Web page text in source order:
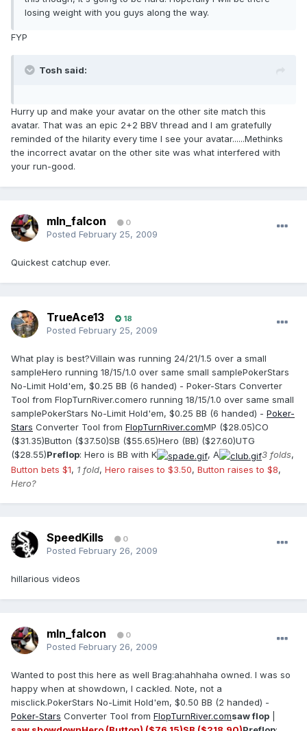
losing weight with you guys along the way.
FYP
Tosh said:
Hurry up and make your avatar on the other site match this
avatar. That was an epic 2+2 BBV thread and I am gratefully
reminded of the hilarity every time I see your avatar......Methinks
the incorrect avatar on the other site was what interfered with
your run-good.
mln_falcon 0
Posted February 25, 2009
Quickest catchup ever.
TrueAce13 18
Posted February 25, 2009
What play is best?Villain was running 24/21/1.5 over a small
sampleHero running 18/15/1.0 over same small samplePokerStars
No-Limit Hold'em, $0.25 BB (6 handed) - Poker-Stars Converter
Tool from FlopTurnRiver.comero running 18/15/1.0 over same small
samplePokerStars No-Limit Hold'em, $0.25 BB (6 handed) - Poker-
Stars Converter Tool from FlopTurnRiver.comMP ($28.05)CO
($31.35)Button ($37.50)SB ($55.65)Hero (BB) ($27.60)UTG
($28.55)Preflop: Hero is BB with K , A 3 folds,
Button bets $1, 1 fold, Hero raises to $3.50, Button raises to $8,
Hero?
SpeedKills 0
Posted February 26, 2009
hillarious videos
mln_falcon 0
Posted February 26, 2009
Wanted to post this here as well Brag:ahahhaha owned. I was so
happy when at showdown, I cackled. Note, not a
misclick.PokerStars No-Limit Hold'em, $0.50 BB (2 handed) -
Poker-Stars Converter Tool from FlopTurnRiver.comsaw flop